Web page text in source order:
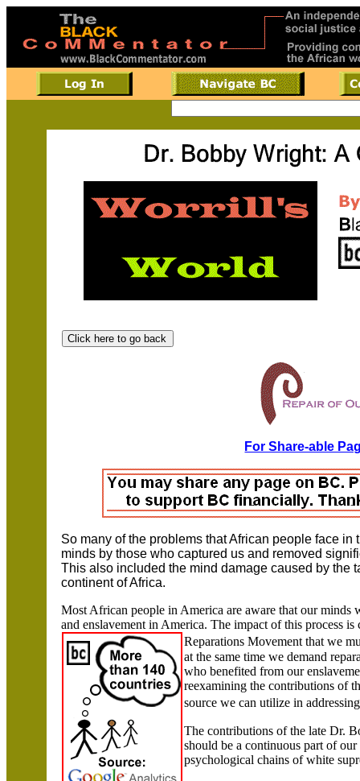
For Share-able
So many of the problems that African people face
minds by those who captured us and removed
This also included the mind damage caused by the
continent ofAfrica.
Most African people in America are aware that our minds
and enslavement in America. The impact of this process
Reparations Movement that we
at the same time we demand
who benefited from our
reexamining the contributions of
source we can utilize in
The contributions of the late Dr.
should be a continuous part of
psychological chains of white